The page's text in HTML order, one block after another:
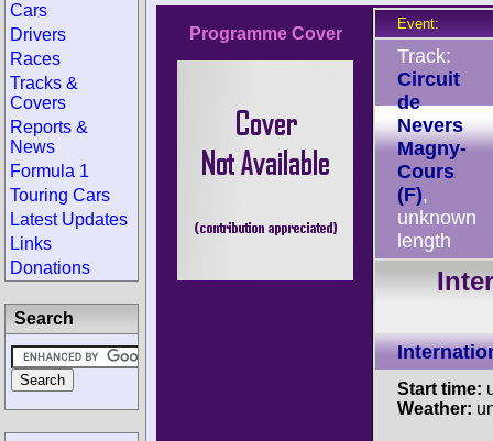
Programme Cover
Event:
Track:
Circuit
de
Nevers
Magny-
Cours
(F),
unknown
length
Start time:
Weather:
Cars
Drivers
Races
Tracks &
Covers
Reports &
News
Formula 1
Touring Cars
Latest Updates
Links
Donations
Search